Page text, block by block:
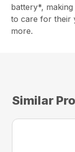
battery*,
to care for their
more.
Similar